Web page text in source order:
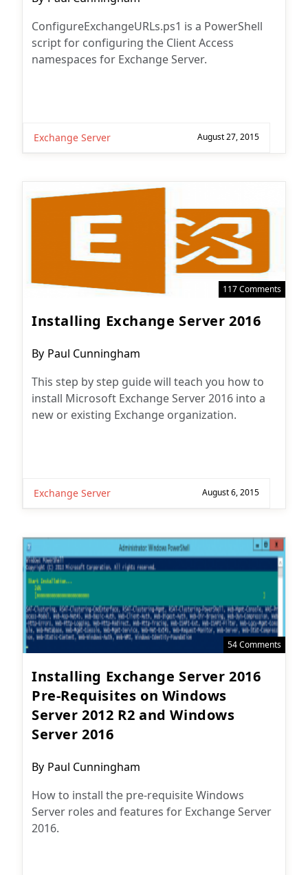
ConfigureExchangeURLs.ps1 is a PowerShell
script for configuring the Client Access
namespaces for Exchange Server.
Exchange Server August 27, 2015
117 Comments
Installing Exchange Server 2016
Post
By Paul Cunningham
This step by step guide will teach you how to
install Microsoft Exchange Server 2016 into a
new or existing Exchange organization.
Exchange Server August 6, 2015
54 Comments
Installing Exchange Server 2016
Pre-Requisites on Windows
Server 2012 R2 and Windows
Server 2016
Post
By Paul Cunningham
How to install the pre-requisite Windows
Server roles and features for Exchange Server
2016.